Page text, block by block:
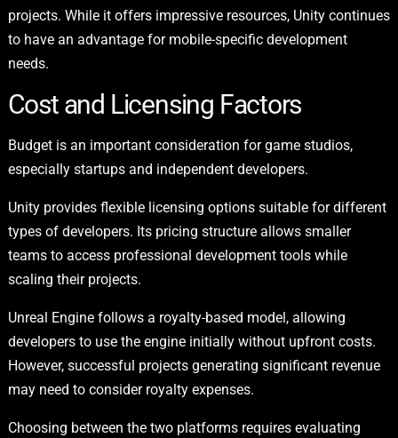
projects. While it offers impressive resources, Unity continues
to have an advantage for mobile-specific development
needs.
Cost and Licensing Factors
Budget is an important consideration for game studios,
especially startups and independent developers.
Unity provides flexible licensing options suitable for different
types of developers. Its pricing structure allows smaller
teams to access professional development tools while
scaling their projects.
Unreal Engine follows a royalty-based model, allowing
developers to use the engine initially without upfront costs.
However, successful projects generating significant revenue
may need to consider royalty expenses.
Choosing between the two platforms requires evaluating